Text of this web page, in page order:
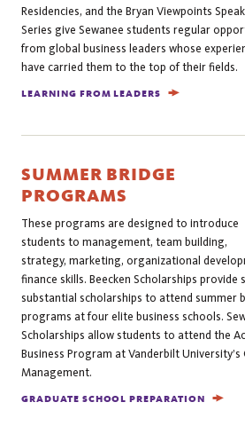
Residencies, and the Bryan Viewpoints
Series give Sewanee students regular
from global business leaders whose
have carried them to the top of their fields.
LEARNING FROM LEADERS
SUMMER BRIDGE
PROGRAMS
These programs are designed to introduce
students to management, team building,
strategy, marketing, organizational
finance skills. Beecken Scholarships provide
substantial scholarships to attend summer
programs at four elite business schools.
Scholarships allow students to attend the
Business Program at Vanderbilt
Management.
GRADUATE SCHOOL PREPARATION